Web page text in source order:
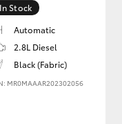
In Stock
Automatic
2.8L Diesel
Black (Fabric)
MR0MAAAR202302056